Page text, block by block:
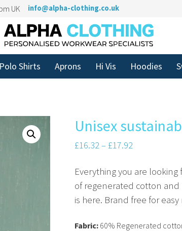
UK info@alpha-clothing.co.uk
Polo Shirts Aprons Hi Vis Hoodies
Unisex
£16.32– £17.92
Everything you are
of regenerated cotton and
is here. Brand free for
Fabric: 60% Regenerated